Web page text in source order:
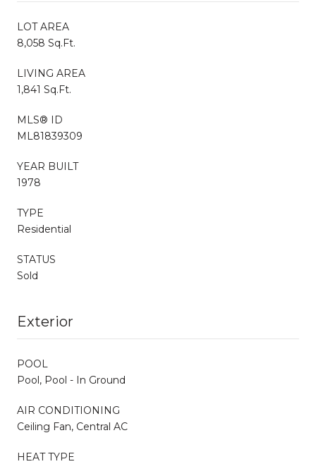
LOT AREA
8,058 Sq.Ft.
LIVING AREA
1,841 Sq.Ft.
MLS® ID
ML81839309
YEAR BUILT
1978
TYPE
Residential
STATUS
Sold
Exterior
POOL
Pool, Pool - In Ground
AIR CONDITIONING
Ceiling Fan, Central AC
HEAT TYPE